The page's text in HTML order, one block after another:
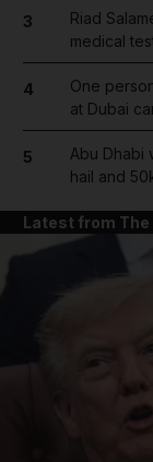
3
Riad
medical
4
One
at Dubai
5
Abu Dhabi
hail and
Latest from The